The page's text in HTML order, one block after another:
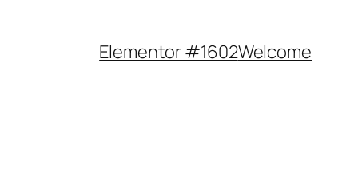
Elementor #1602Welcome